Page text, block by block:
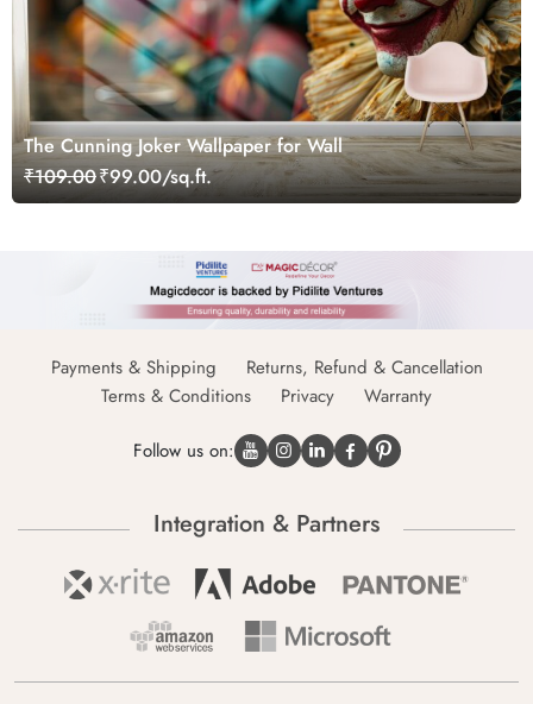
The Cunning Joker Wallpaper for Wall
₹109.00₹99.00/sq.ft.
Payments & Shipping
Returns, Refund & Cancellation
Terms & Conditions
Privacy Warranty
Follow us on:
Integration & Partners